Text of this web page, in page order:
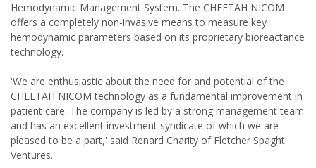
Hemodynamic Management System. The CHEETAH NICOM
offers a completely non-invasive means to measure key
hemodynamic parameters based on its proprietary bioreactance
technology.
'We are enthusiastic about the need for and potential of the
CHEETAH NICOM technology as a fundamental improvement in
patient care. The company is led by a strong management team
and has an excellent investment syndicate of which we are
pleased to be a part,' said Renard Charity of Fletcher Spaght
Ventures.